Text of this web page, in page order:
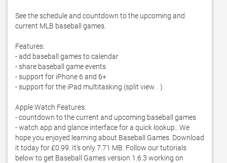
See the schedule and countdown to the upcoming and
current MLB baseball games.
Features:
- add baseball games to calendar
- share baseball game events
- support for iPhone 6 and 6+
- support for the iPad multitasking (split view. . )
Apple Watch Features:
- countdown to the current and upcoming baseball games
- watch app and glance interface for a quick lookup.. We
hope you enjoyed learning about Baseball Games. Download
it today for £0.99. It's only 7.71 MB. Follow our tutorials
below to get Baseball Games version 1.6.3 working on